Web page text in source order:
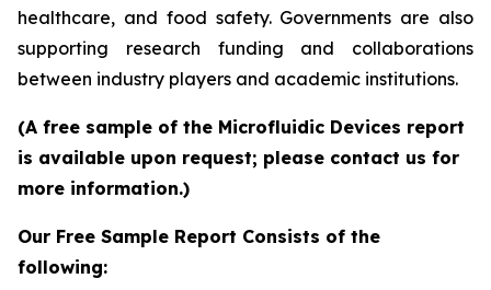
healthcare, and food safety. Governments are also
supporting research funding and collaborations
between industry players and academic institutions.
(A free sample of the Microfluidic Devices report
is available upon request; please contact us for
more information.)
Our Free Sample Report Consists of the
following: